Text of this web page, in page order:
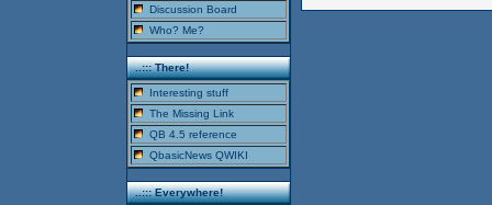
Discussion Board
Who? Me?
..::: There!
Interesting stuff
The Missing Link
QB 4.5 reference
QbasicNews QWIKI
..::: Everywhere!